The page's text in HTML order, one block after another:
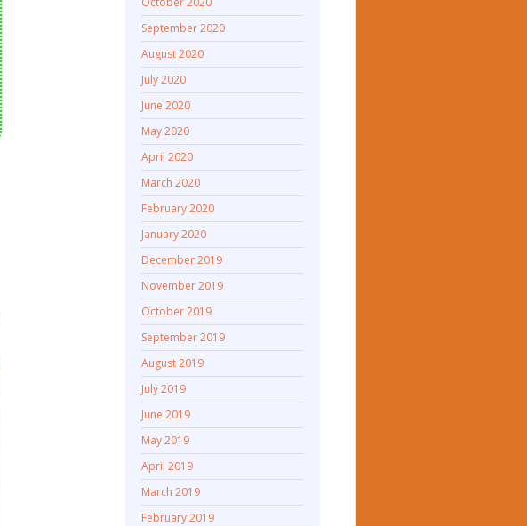
September 2020
August 2020
July 2020
June 2020
May 2020
April 2020
March 2020
February 2020
January 2020
December 2019
November 2019
October 2019
September 2019
August 2019
July 2019
June 2019
May 2019
April 2019
March 2019
February 2019